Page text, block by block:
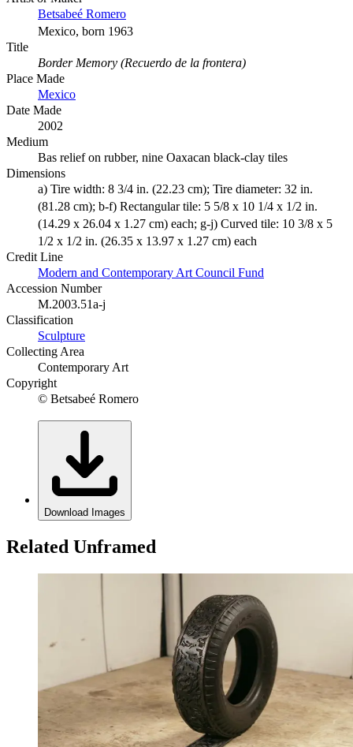
Betsabeé Romero
Mexico, born 1963
Title
Border Memory (Recuerdo de la frontera)
Place Made
Mexico
Date Made
2002
Medium
Bas relief on rubber, nine Oaxacan black-clay tiles
Dimensions
a) Tire width: 8 3/4 in. (22.23 cm); Tire diameter: 32 in.
(81.28 cm); b-f) Rectangular tile: 5 5/8 x 10 1/4 x 1/2 in.
(14.29 x 26.04 x 1.27 cm) each; g-j) Curved tile: 10 3/8 x 5
1/2 x 1/2 in. (26.35 x 13.97 x 1.27 cm) each
Credit Line
Modern and Contemporary Art Council Fund
Accession Number
M.2003.51a-j
Classification
Sculpture
Collecting Area
Contemporary Art
Copyright
© Betsabeé Romero
Download Images
Related Unframed